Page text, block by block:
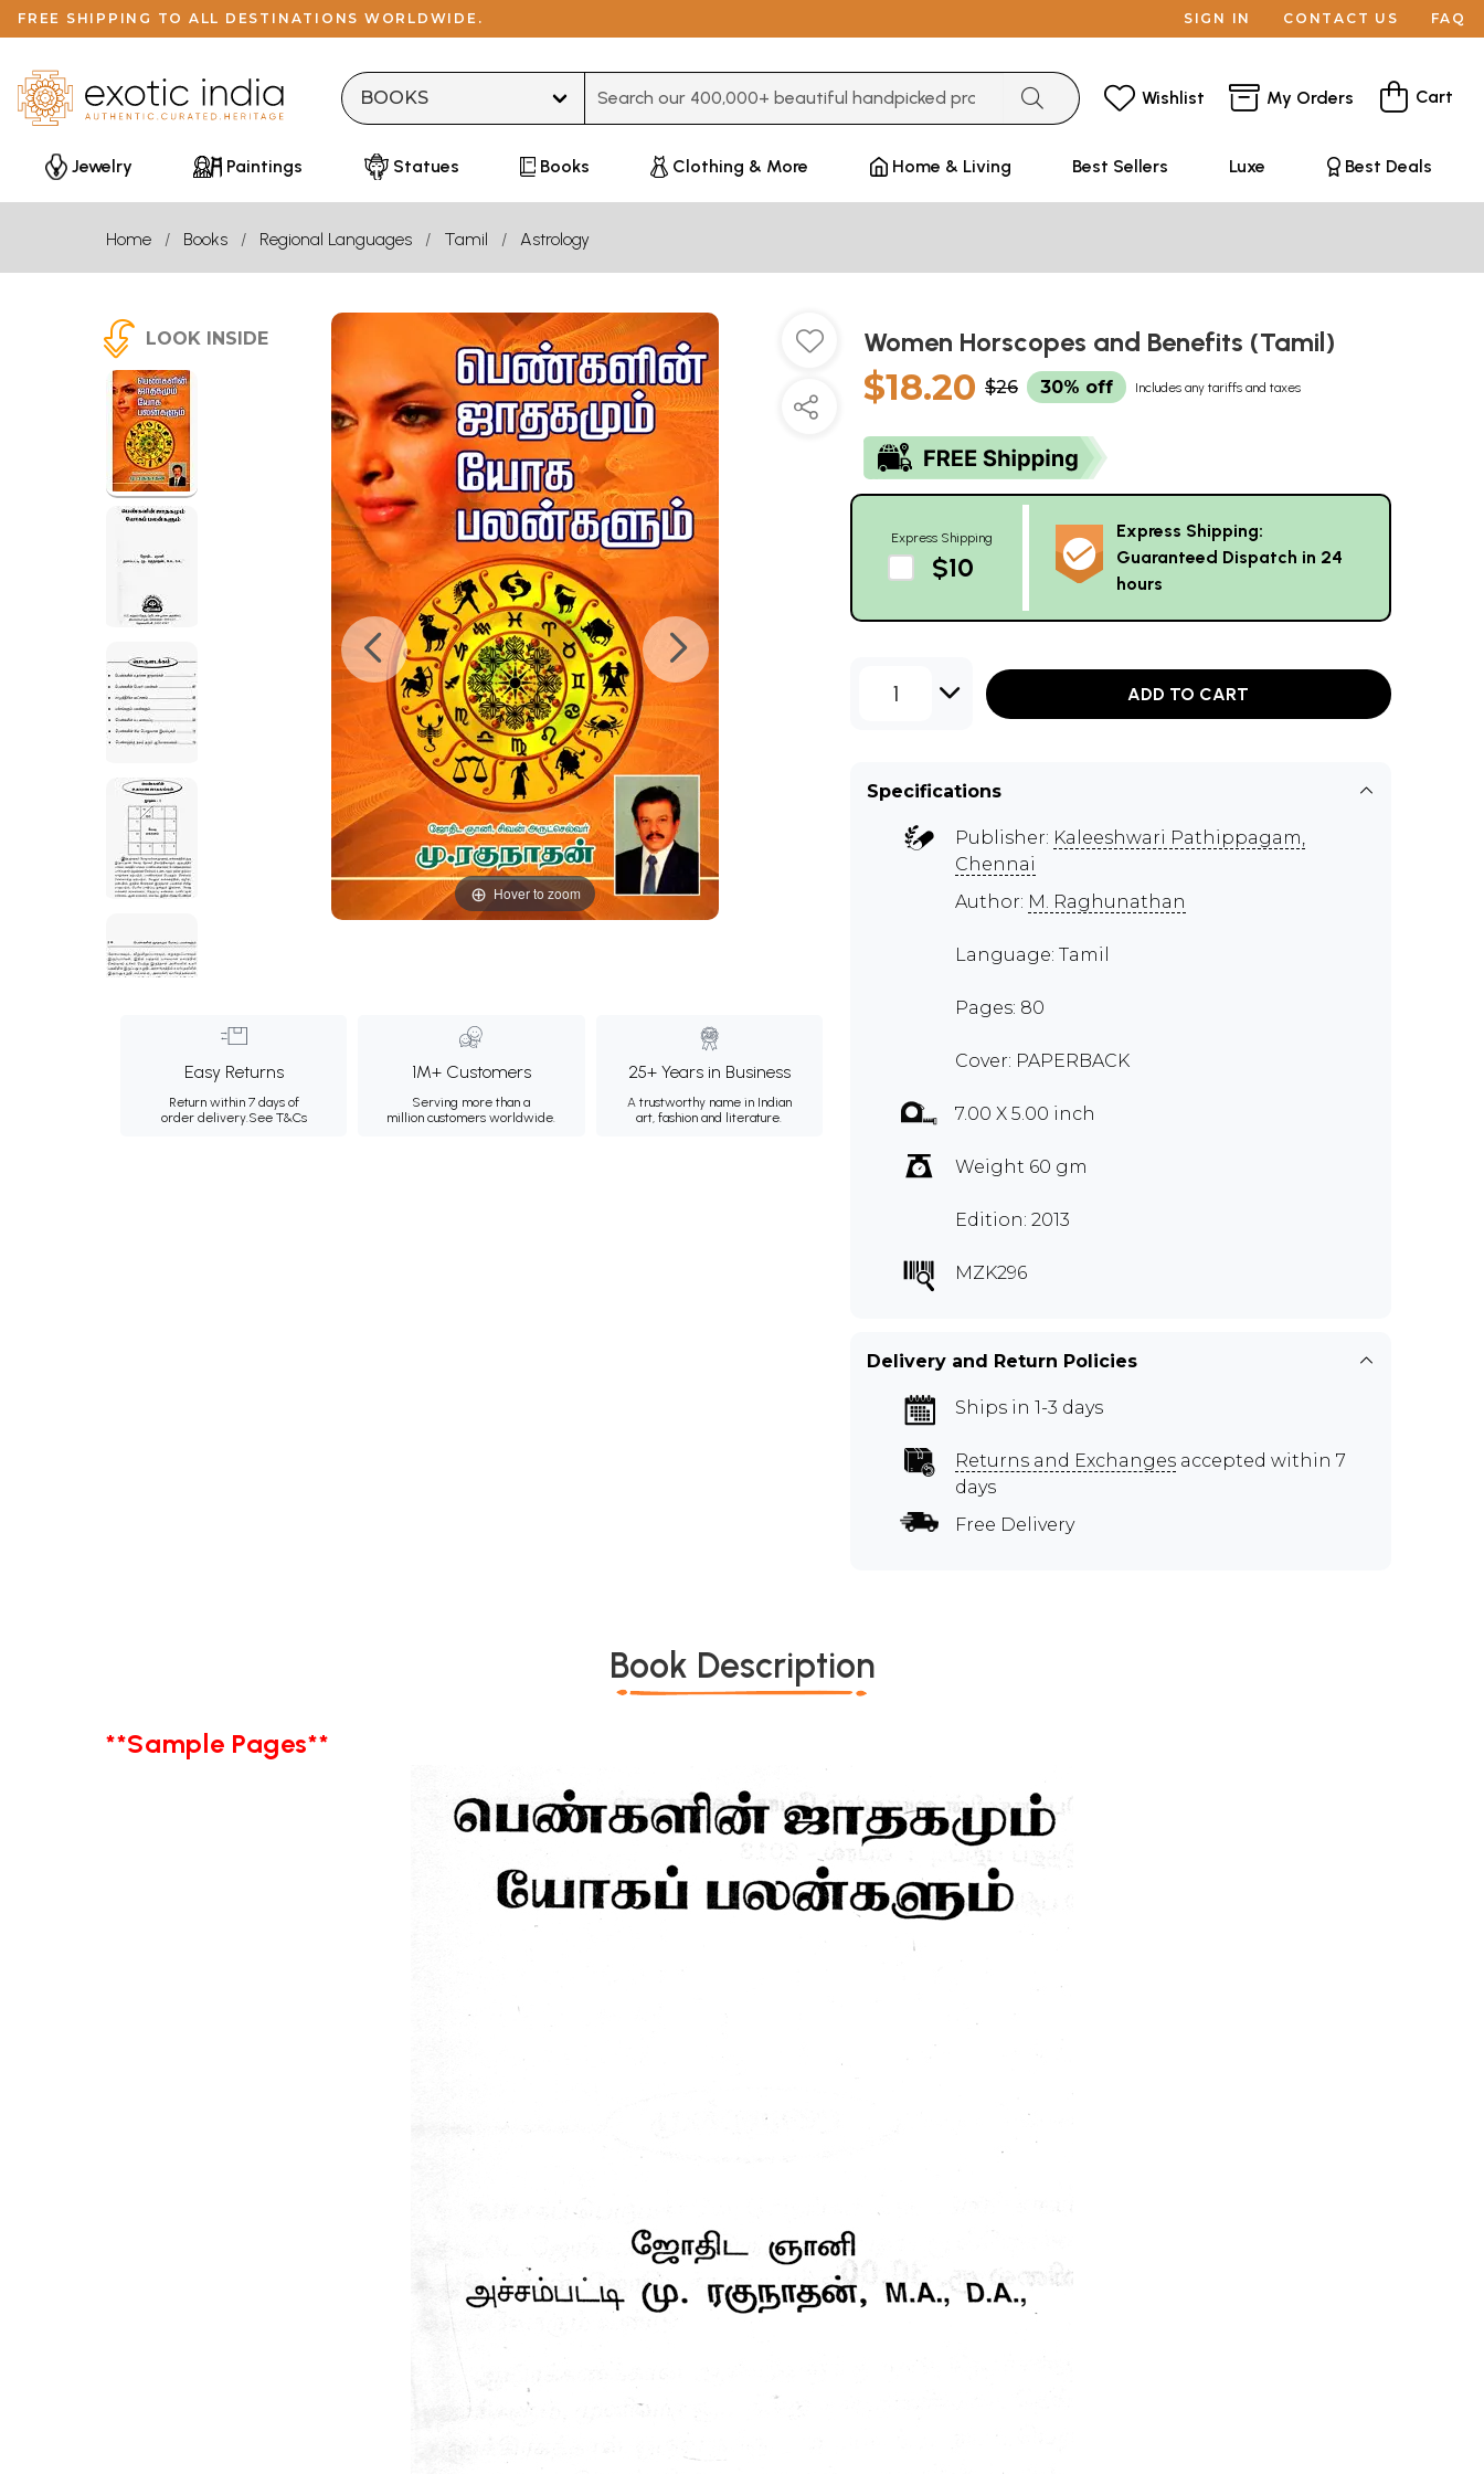
FREE SHIPPING TO ALL DESTINATIONS WORLDWIDE. SIGN IN CONTACT US FAQ
Wishlist My Orders Cart
Jewelry Paintings Statues Books Clothing & More Home & Living Best Sellers Luxe Best Deals
Home Books Regional Languages Tamil Astrology
LOOK INSIDE
Hover to zoom
Easy Returns
Return within 7 days of
order delivery.See T&Cs
1M+ Customers
Serving more than a
million customers worldwide.
25+ Years in Business
A trustworthy name in Indian
art, fashion and literature.
Women Horscopes and Benefits (Tamil)
$18.20 $26 30% off Includes any tariffs and taxes
Express Shipping
$10
Express Shipping:
Guaranteed Dispatch in 24
hours
1 ADD TO CART
Specifications
Publisher: Kaleeshwari Pathippagam,
Chennai
Author: M. Raghunathan
Language: Tamil
Pages: 80
Cover: PAPERBACK
7.00 X 5.00 inch
Weight 60 gm
Edition: 2013
MZK296
Delivery and Return Policies
Ships in 1-3 days
Returns and Exchanges accepted within 7
days
Free Delivery
Book Description
**Sample Pages**